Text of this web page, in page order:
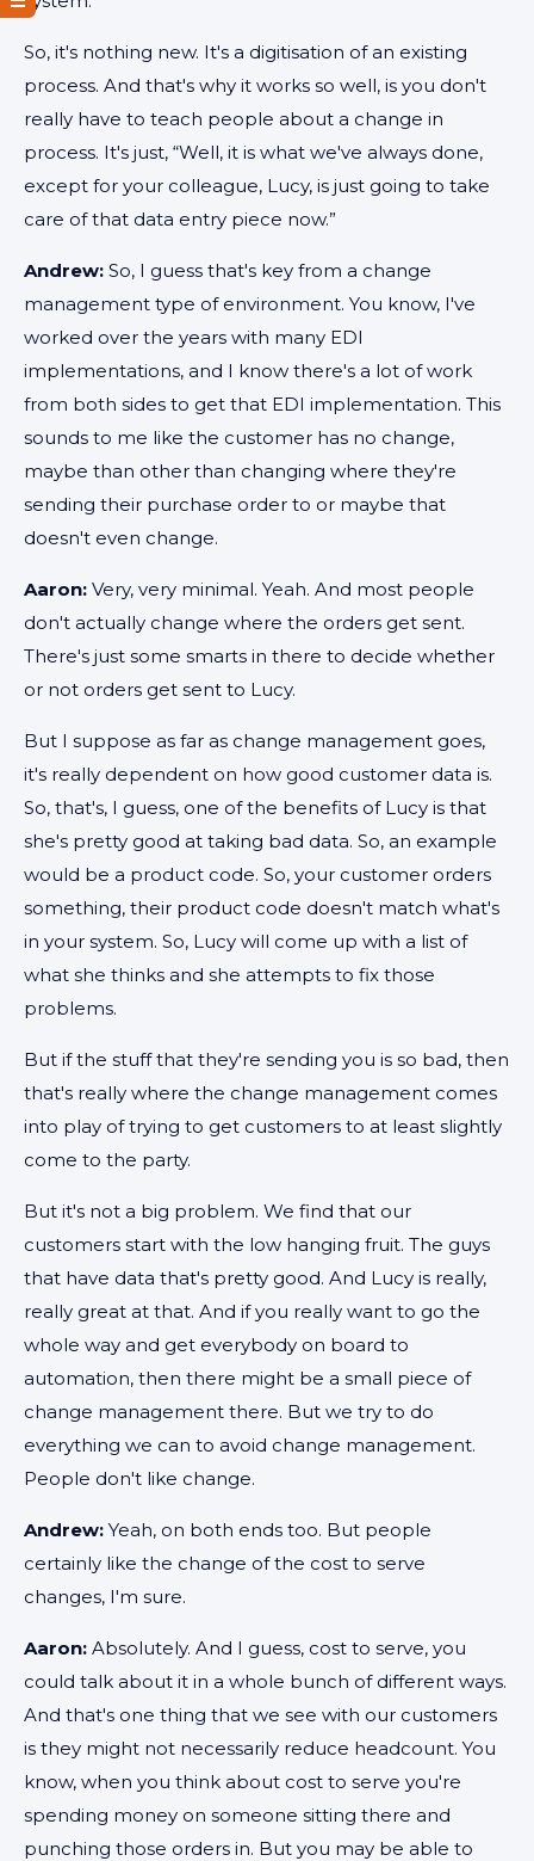
So, it's nothing new. It's a digitisation of an existing
process. And that's why it works so well, is you don't
really have to teach people about a change in
process. It's just, “Well, it is what we've always done,
except for your colleague, Lucy, is just going to take
care of that data entry piece now.”
Andrew: So, I guess that's key from a change
management type of environment. You know, I've
worked over the years with many EDI
implementations, and I know there's a lot of work
from both sides to get that EDI implementation. This
sounds to me like the customer has no change,
maybe than other than changing where they're
sending their purchase order to or maybe that
doesn't even change.
Aaron: Very, very minimal. Yeah. And most people
don't actually change where the orders get sent.
There's just some smarts in there to decide whether
or not orders get sent to Lucy.
But I suppose as far as change management goes,
it's really dependent on how good customer data is.
So, that's, I guess, one of the benefits of Lucy is that
she's pretty good at taking bad data. So, an example
would be a product code. So, your customer orders
something, their product code doesn't match what's
in your system. So, Lucy will come up with a list of
what she thinks and she attempts to fix those
problems.
But if the stuff that they're sending you is so bad, then
that's really where the change management comes
into play of trying to get customers to at least slightly
come to the party.
But it's not a big problem. We find that our
customers start with the low hanging fruit. The guys
that have data that's pretty good. And Lucy is really,
really great at that. And if you really want to go the
whole way and get everybody on board to
automation, then there might be a small piece of
change management there. But we try to do
everything we can to avoid change management.
People don't like change.
Andrew: Yeah, on both ends too. But people
certainly like the change of the cost to serve
changes, I'm sure.
Aaron: Absolutely. And I guess, cost to serve, you
could talk about it in a whole bunch of different ways.
And that's one thing that we see with our customers
is they might not necessarily reduce headcount. You
know, when you think about cost to serve you're
spending money on someone sitting there and
punching those orders in. But you may be able to